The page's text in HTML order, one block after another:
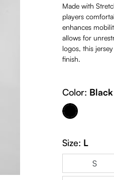
Made with
players
enhances
allows for
logos, this
finish.
Color: Black
Black
Size: L
S